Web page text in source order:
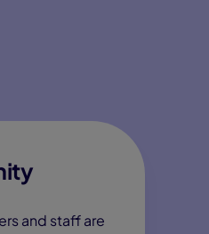
and staff are